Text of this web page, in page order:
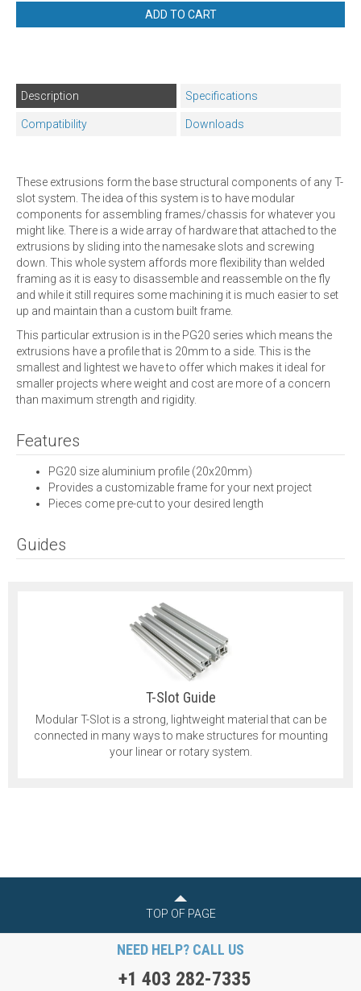
ADD TO CART
Description Specifications
Compatibility Downloads
These extrusions form the base structural components of any T-
slot system. The idea of this system is to have modular
components for assembling frames/chassis for whatever you
might like. There is a wide array of hardware that attached to the
extrusions by sliding into the namesake slots and screwing
down. This whole system affords more flexibility than welded
framing as it is easy to disassemble and reassemble on the fly
and while it still requires some machining it is much easier to set
up and maintain than a custom built frame.
This particular extrusion is in the PG20 series which means the
extrusions have a profile that is 20mm to a side. This is the
smallest and lightest we have to offer which makes it ideal for
smaller projects where weight and cost are more of a concern
than maximum strength and rigidity.
Features
PG20 size aluminium profile (20x20mm)
Provides a customizable frame for your next project
Pieces come pre-cut to your desired length
Guides
T-Slot Guide
Modular T-Slot is a strong, lightweight material that can be
connected in many ways to make structures for mounting
your linear or rotary system.
TOP OF PAGE
NEED HELP? CALL US
+1 403 282-7335